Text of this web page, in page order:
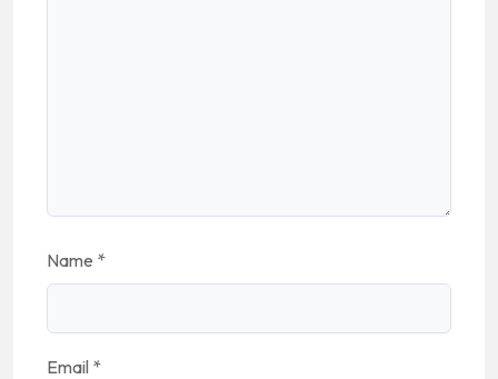
Name *
Email *